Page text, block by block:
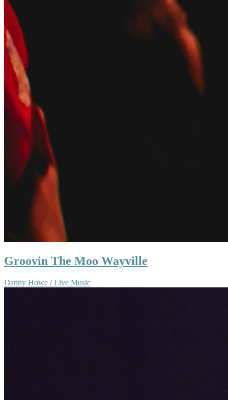
Groovin The Moo Wayville
Danny Howe / Live Music